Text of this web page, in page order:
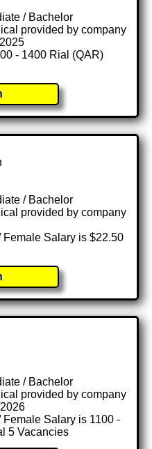
/ Bachelor
provided by company
- 1400 Rial (QAR)
/ Bachelor
provided by company
Salary is $22.50
/ Bachelor
provided by company
Salary is 1100 -
5 Vacancies